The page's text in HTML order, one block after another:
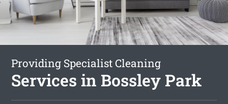
Providing Specialist Cleaning
Services in Bossley Park